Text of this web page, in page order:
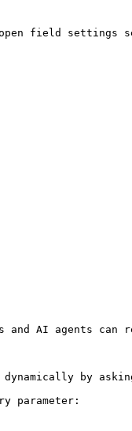
field settings
and AI agents can
by
parameter: